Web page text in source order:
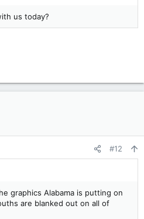
us today?
#12
graphics Alabama is putting on
are blanked out on all of